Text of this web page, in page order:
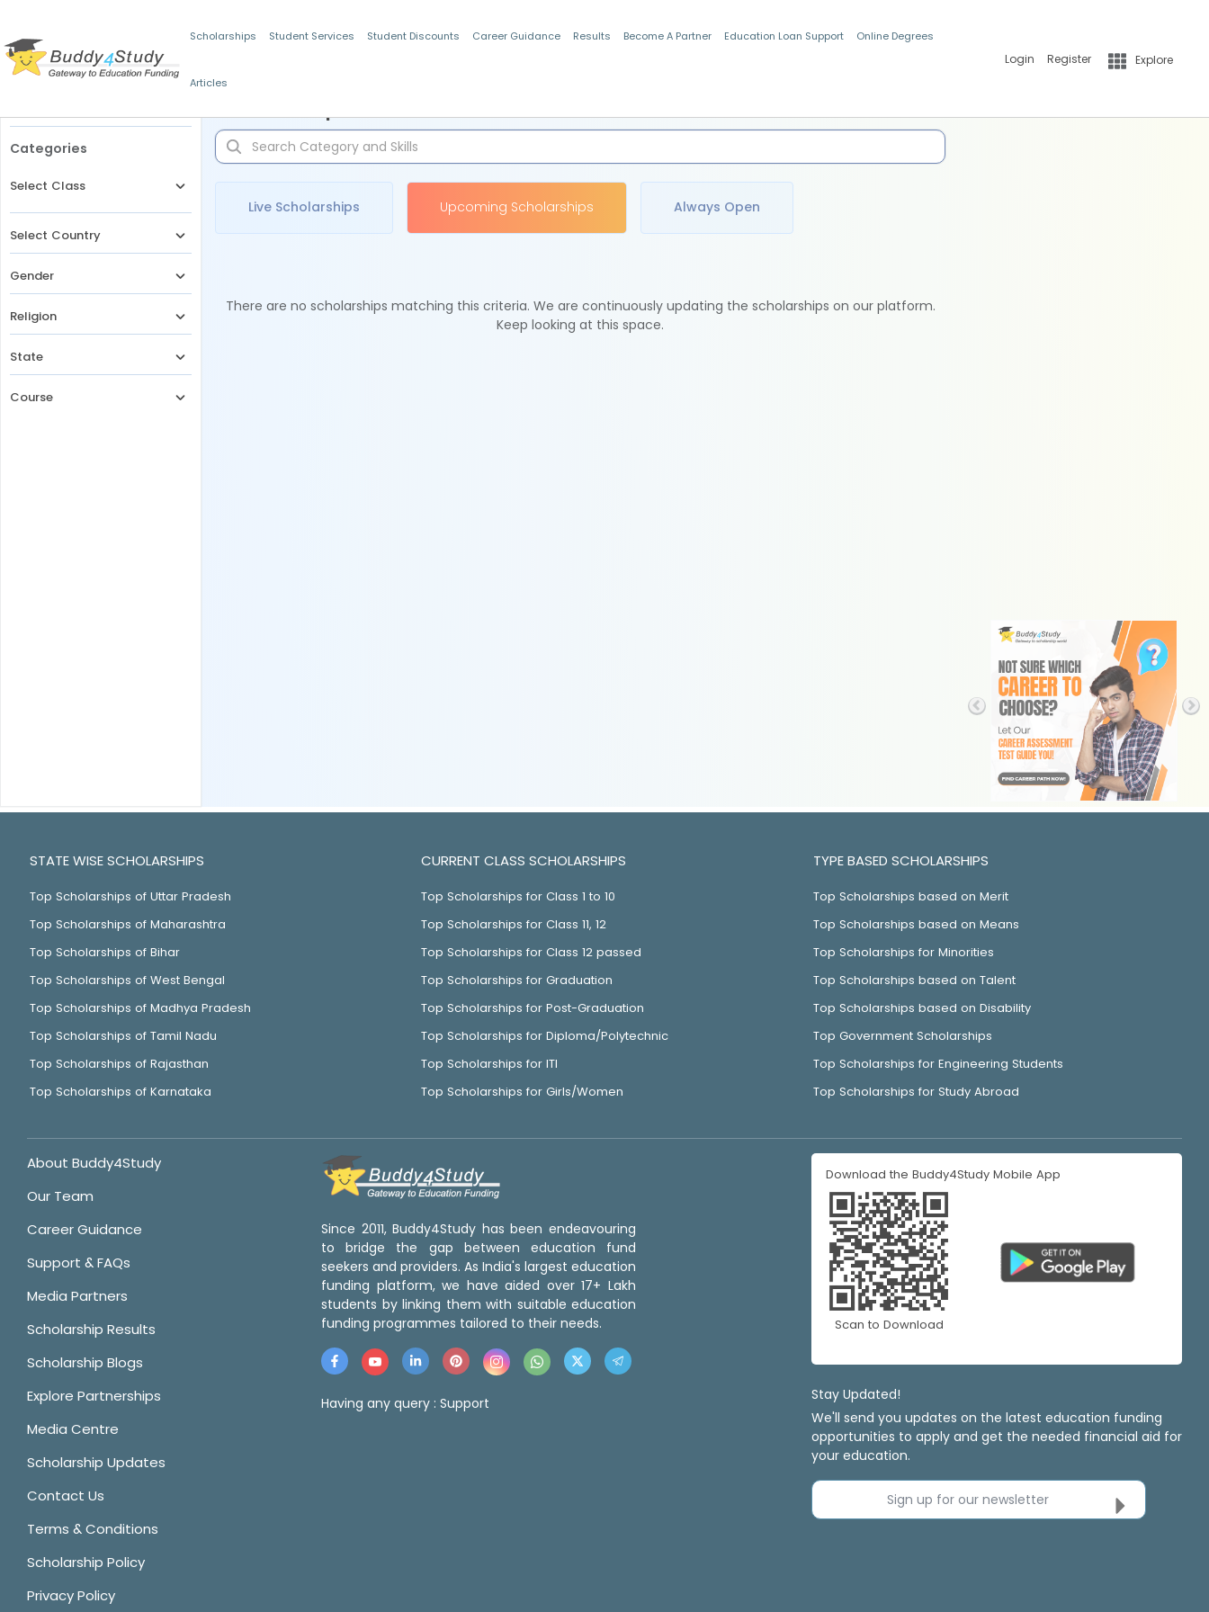
Scholarships Student Services Student Discounts Career Guidance Results Become A Partner Education Loan Support Online Degrees
Articles
Login Register Explore
Categories
Select Class
Select Country
Gender
Religion
State
Course
Live Scholarships Upcoming Scholarships Always Open
There are no scholarships matching this criteria. We are continuously updating the scholarships on our platform.
Keep looking at this space.
STATE WISE SCHOLARSHIPS
Top Scholarships of Uttar Pradesh
Top Scholarships of Maharashtra
Top Scholarships of Bihar
Top Scholarships of West Bengal
Top Scholarships of Madhya Pradesh
Top Scholarships of Tamil Nadu
Top Scholarships of Rajasthan
Top Scholarships of Karnataka
CURRENT CLASS SCHOLARSHIPS
Top Scholarships for Class 1 to 10
Top Scholarships for Class 11, 12
Top Scholarships for Class 12 passed
Top Scholarships for Graduation
Top Scholarships for Post-Graduation
Top Scholarships for Diploma/Polytechnic
Top Scholarships for ITI
Top Scholarships for Girls/Women
TYPE BASED SCHOLARSHIPS
Top Scholarships based on Merit
Top Scholarships based on Means
Top Scholarships for Minorities
Top Scholarships based on Talent
Top Scholarships based on Disability
Top Government Scholarships
Top Scholarships for Engineering Students
Top Scholarships for Study Abroad
About Buddy4Study
Our Team
Career Guidance
Support & FAQs
Media Partners
Scholarship Results
Scholarship Blogs
Explore Partnerships
Media Centre
Scholarship Updates
Contact Us
Terms & Conditions
Scholarship Policy
Privacy Policy
Since 2011, Buddy4Study has been endeavouring
to bridge the gap between education fund
seekers and providers. As India's largest education
funding platform, we have aided over 17+ Lakh
students by linking them with suitable education
funding programmes tailored to their needs.
Having any query : Support
Download the Buddy4Study Mobile App
Scan to Download
Stay Updated!
We'll send you updates on the latest education funding
opportunities to apply and get the needed financial aid for
your education.
Sign up for our newsletter